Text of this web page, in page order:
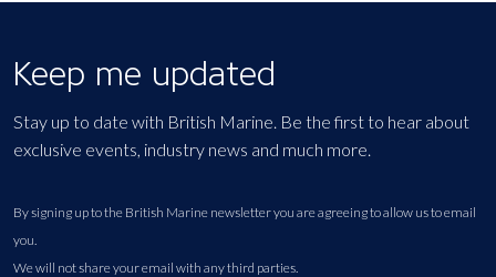
Keep me updated
Stay up to date with British Marine. Be the first to hear about
exclusive events, industry news and much more.
By signing up to the British Marine newsletter you are agreeing to allow us to email
you.
We will not share your email with any third parties.